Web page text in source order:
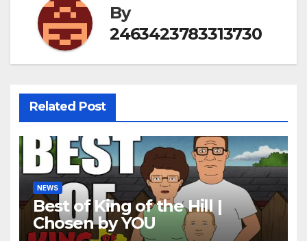
By
2463423783313730
Related Post
NEWS
Best of King of the Hill |
Chosen by YOU